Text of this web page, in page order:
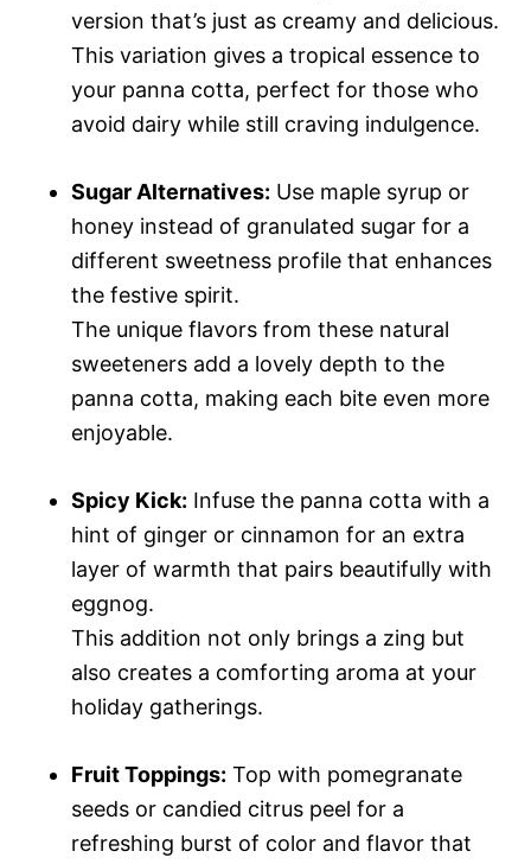
version that’s just as creamy and delicious.
This variation gives a tropical essence to
your panna cotta, perfect for those who
avoid dairy while still craving indulgence.
Sugar Alternatives: Use maple syrup or
honey instead of granulated sugar for a
different sweetness profile that enhances
the festive spirit.
The unique flavors from these natural
sweeteners add a lovely depth to the
panna cotta, making each bite even more
enjoyable.
Spicy Kick: Infuse the panna cotta with a
hint of ginger or cinnamon for an extra
layer of warmth that pairs beautifully with
eggnog.
This addition not only brings a zing but
also creates a comforting aroma at your
holiday gatherings.
Fruit Toppings: Top with pomegranate
seeds or candied citrus peel for a
refreshing burst of color and flavor that